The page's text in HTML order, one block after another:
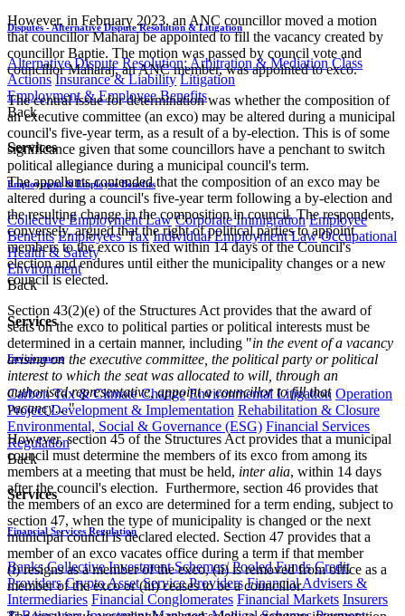
Disputes - Alternative Dispute Resolution & Litigation
Alternative Dispute Resolution: Arbitration & Mediation Class
Actions Insurance & Liability Litigation
Employment & Employee Benefits
Back
Services
Employment & Employee Benefits
Collective Employment Law Corporate Immigration Employee
Benefits Employees' Tax Individual Employment Law Occupational
Health & Safety
Environment
Back
Services
Environment
Carbon Tax & Climate Change Environmental Litigation Operation
Project Development & Implementation Rehabilitation & Closure
Environmental, Social & Governance (ESG) Financial Services
Regulation
Back
Services
Financial Services Regulation
Banks Collective Investment Schemes/ Pooled Funds Credit
Providers Crypto Asset Service Providers Financial Advisers &
Intermediaries Financial Conglomerates Financial Markets Insurers
However, in February 2023, an ANC councillor moved a motion
that councillor Maharaj be appointed to fill the vacancy created by
councillor Baptie. The motion was passed by council vote and
councillor Maharaj, an ANC member, was appointed to exco.
The central issue for determination was whether the composition of
an executive committee (an exco) may be altered during a municipal
council's five-year term, as a result of a by-election. This is of some
significance given that some councillors have a penchant to switch
political allegiance during a municipal council's term.
The appellants contended that the composition of an exco may be
altered during a council's five-year term following a by-election and
the resulting change in the composition in council. The respondents,
conversely, argued that the right of political parties to appoint
members to the exco is fixed within 14 days of the Council's
election and endures until either the municipality changes or a new
council is elected.
Section 43(2)(e) of the Structures Act provides that the award of
seats on the exco to political parties or political interests must be
determined in a certain manner, including "in the event of a vacancy
arising on the executive committee, the political party or political
interest to which the seat was allocated to will, through an
authorised representative, appoint a councillor to fill that
vacancy…"
However, section 45 of the Structures Act provides that a municipal
council must determine the members of its exco from among its
members at a meeting that must be held, inter alia, within 14 days
after the council's election. Furthermore, section 46 provides that
the members of an exco are determined for a term ending, subject to
section 47, when the type of municipality is changed or the next
municipal council is declared elected. Section 47 provides that a
member of an exco vacates office during a term if that member
(i) resigns as a member of the exco, (ii) is removed from office as a
member of the exco or (iii) ceases to be a councillor.